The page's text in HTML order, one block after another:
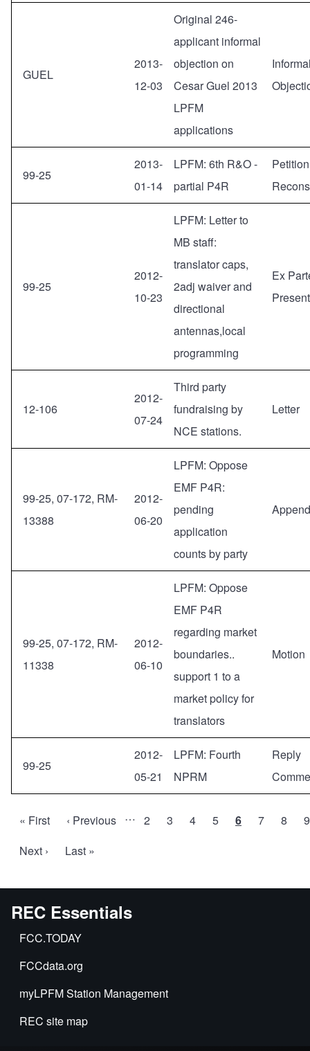
GUEL
2013-
12-03
Original 246-
applicant informal
objection on
Cesar Guel 2013
LPFM
applications
99-25
2013-
01-14
LPFM: 6th R&O -
partial P4R
99-25
2012-
10-23
LPFM: Letter to
MB staff:
translator caps,
2adj waiver and
directional
antennas,local
programming
Ex
12-106
2012-
07-24
Third party
fundraising by
NCE stations.
Letter
99-25, 07-172, RM-
13388
2012-
06-20
LPFM: Oppose
EMF P4R:
pending
application
counts by party
99-25, 07-172, RM-
11338
2012-
06-10
LPFM: Oppose
EMF P4R
regarding market
boundaries..
support 1 to a
market policy for
translators
Motion
99-25
2012-
05-21
LPFM: Fourth
NPRM
Reply
Pagination
First
« First
Previous
‹ Previous … Page
2 Page
3 Page
4 Page
5
Current
6 Page
7 Page
8
9
Next
Next ›
Last
Last »
REC Essentials
FCC.TODAY
FCCdata.org
myLPFM Station Management
REC site map